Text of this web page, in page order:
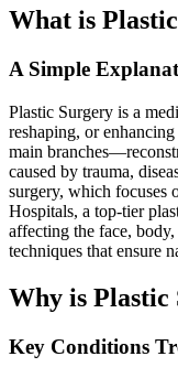
What is
A Simple
Plastic Surgery is a
reshaping, or
main
caused by trauma,
surgery, which focuses
Hospitals, a top-tier
affecting the face,
techniques that ensure
Why is Plastic
Key Conditions